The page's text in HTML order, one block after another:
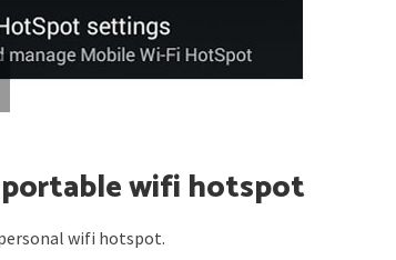
wifi hotspot
wifi hotspot.